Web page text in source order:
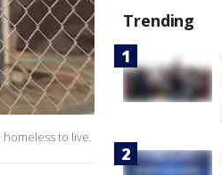
to live.
Trending